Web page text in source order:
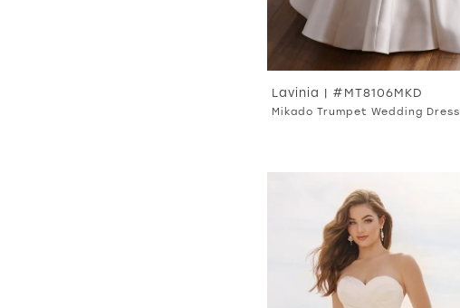
Lavinia | #MT8106MKD
Mikado Trumpet Wedding Dress